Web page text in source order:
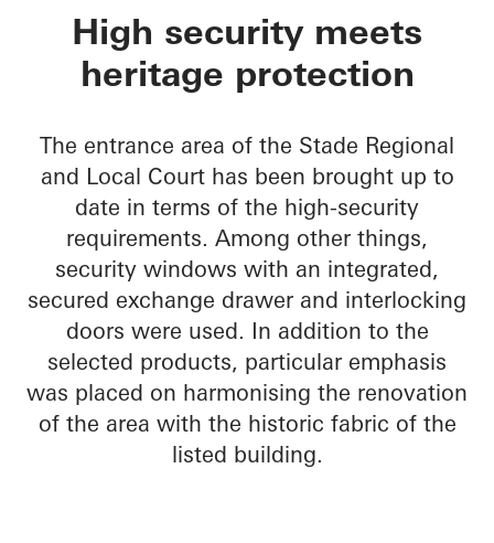
Oberlandesgericht
High security meets
heritage protection
The entrance area of the Stade Regional
and Local Court has been brought up to
date in terms of the high-security
requirements. Among other things,
security windows with an integrated,
secured exchange drawer and interlocking
doors were used. In addition to the
selected products, particular emphasis
was placed on harmonising the renovation
of the area with the historic fabric of the
listed building.